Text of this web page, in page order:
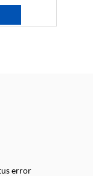
error